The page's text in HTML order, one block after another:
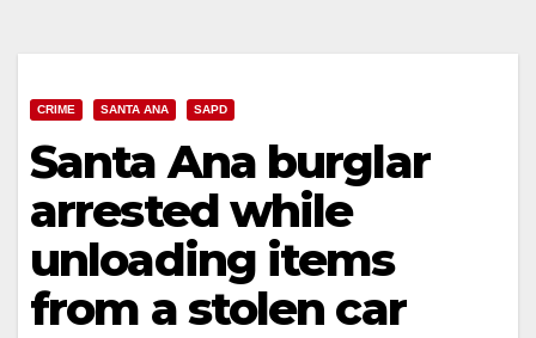
CRIME SANTA ANA SAPD
Santa Ana burglar
arrested while
unloading items
from a stolen car